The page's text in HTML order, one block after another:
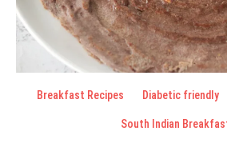
Breakfast Recipes Diabetic friendly
South Indian